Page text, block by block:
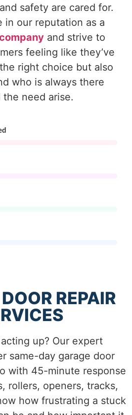
safety are cared for.
in our reputation as a
and strive to
feeling like they’ve
right choice but also
who is always there
the need arise.
REPAIR
up? Our expert
same-day garage door
with 45-minute response
rollers, openers, tracks,
how frustrating a stuck